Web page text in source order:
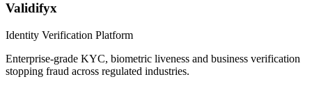
Validifyx
Identity Verification Platform
Enterprise-grade KYC, biometric liveness and business verification
stopping fraud across regulated industries.